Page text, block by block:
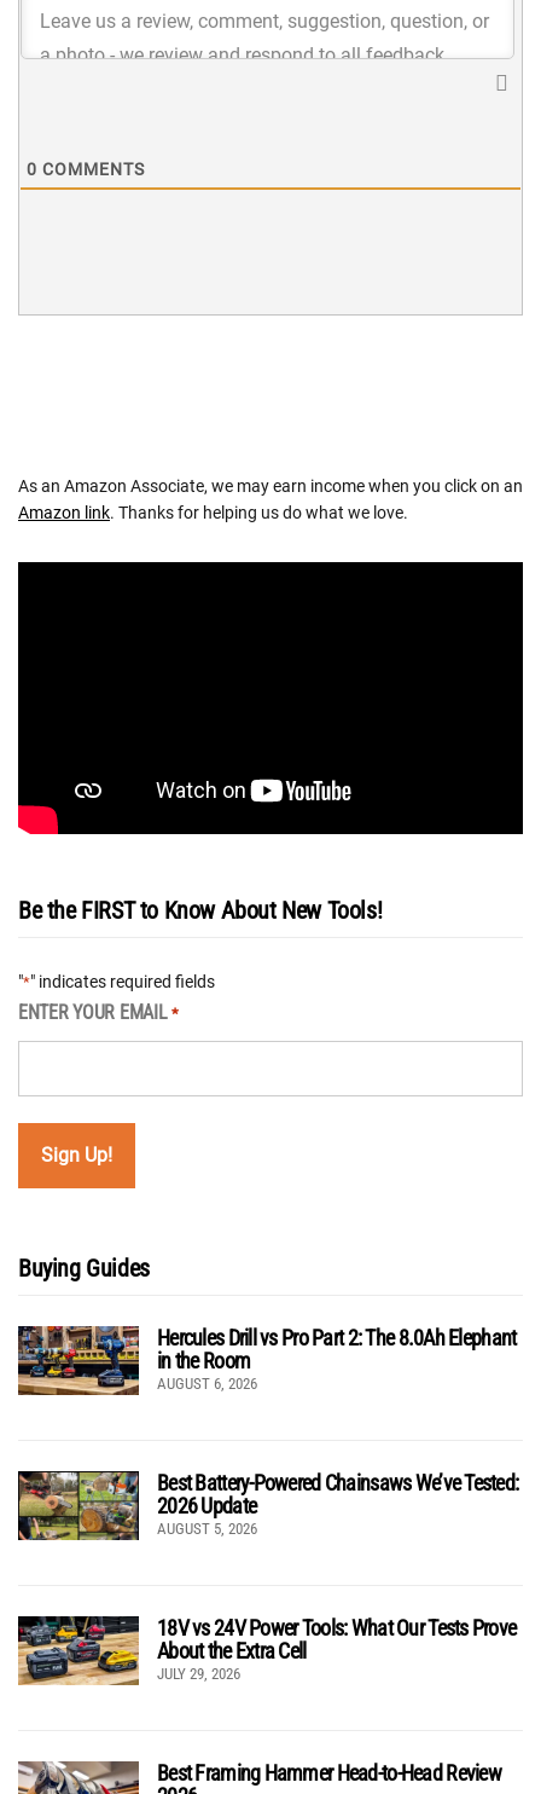
0 COMMENTS
As an Amazon Associate, we may earn income when you click on an
Amazon link. Thanks for helping us do what we love.
Be the FIRST to Know About New Tools!
"*" indicates required fields
ENTER YOUR EMAIL *
Buying Guides
Hercules Drill vs Pro Part 2: The 8.0Ah Elephant
in the Room
AUGUST 6, 2026
Best Battery-Powered Chainsaws We’ve Tested:
2026 Update
AUGUST 5, 2026
18V vs 24V Power Tools: What Our Tests Prove
About the Extra Cell
JULY 29, 2026
Best Framing Hammer Head-to-Head Review